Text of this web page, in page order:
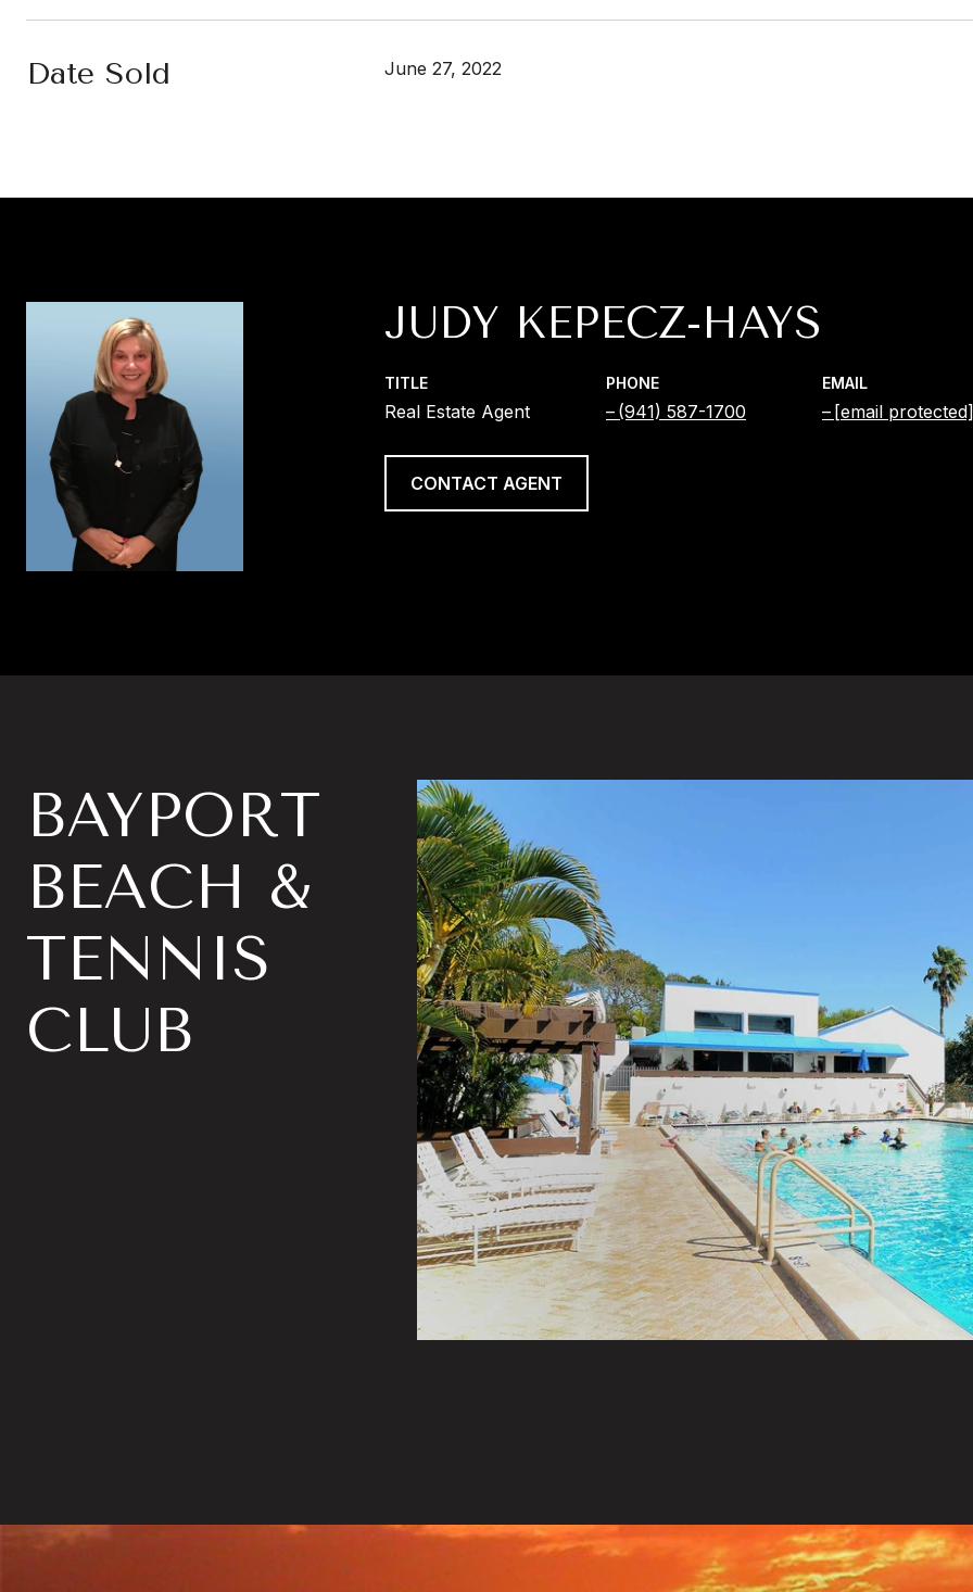
Date Sold June 27, 2022
JUDY KEPECZ-HAYS
TITLE
Real Estate Agent
PHONE
(941) 587-1700
EMAIL
[email protected]
CONTACT AGENT
BAYPORT
BEACH &
TENNIS
CLUB